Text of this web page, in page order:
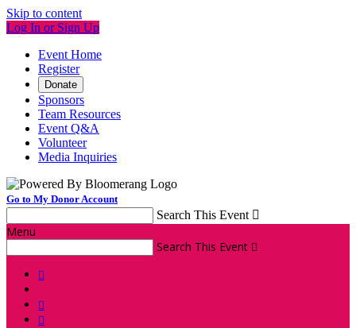
Skip to content
Log In or Sign Up
Event Home
Register
Donate
Sponsors
Team Resources
Event Q&A
Volunteer
Media Inquiries
Go to My Donor Account
Search This Event 
Menu
Search This Event 


